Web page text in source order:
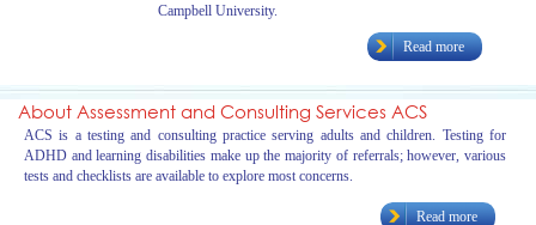
Campbell University.
Read more
About Assessment and Consulting Services ACS
ACS is a testing and consulting practice serving adults and children. Testing for
ADHD and learning disabilities make up the majority of referrals; however, various
tests and checklists are available to explore most concerns.
Read more